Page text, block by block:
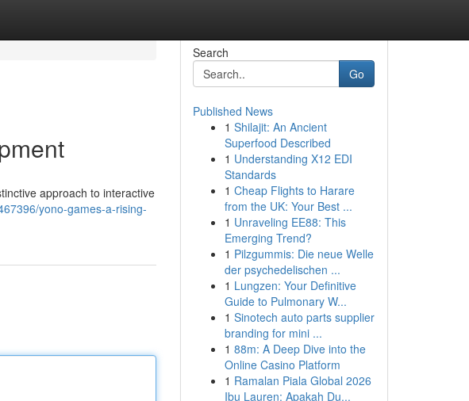
approach to interactive
yono-games-a-rising-
Search
Go
Published News
1 Shilajit: An Ancient
Superfood Described
1 Understanding X12 EDI
Standards
1 Cheap Flights to Harare
from the UK: Your Best ...
1 Unraveling EE88: This
Emerging Trend?
1 Pilzgummis: Die neue Welle
der psychedelischen ...
1 Lungzen: Your Definitive
Guide to Pulmonary W...
1 Sinotech auto parts supplier
branding for mini ...
1 88m: A Deep Dive into the
Online Casino Platform
1 Ramalan Piala Global 2026
Ibu Lauren: Apakah Du...